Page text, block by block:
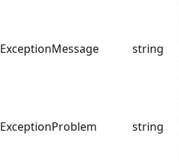
ExceptionMessage string
ExceptionProblem string